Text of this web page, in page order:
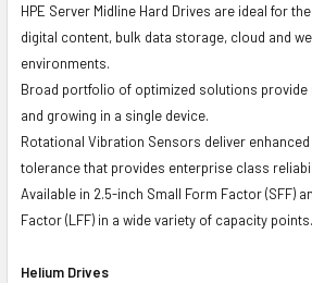
HPE Server Midline Hard Drives are ideal for
digital content, bulk data storage, cloud and
environments.
Broad portfolio of optimized solutions provide
and growing in a single device.
Rotational Vibration Sensors deliver
tolerance that provides enterprise class
Available in 2.5-inch Small Form Factor (SFF)
Factor (LFF) in a wide variety of capacity points.
Helium Drives